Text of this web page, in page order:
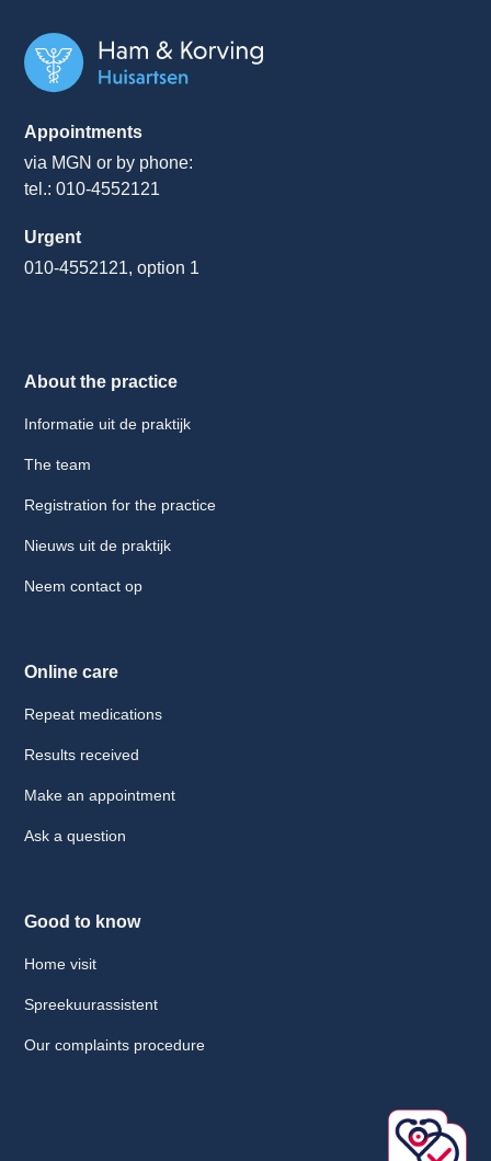
Appointments
via MGN or by phone:
tel.: 010-4552121
Urgent
010-4552121, option 1
About the practice
Informatie uit de praktijk
The team
Registration for the practice
Nieuws uit de praktijk
Neem contact op
Online care
Repeat medications
Results received
Make an appointment
Ask a question
Good to know
Home visit
Spreekuurassistent
Our complaints procedure